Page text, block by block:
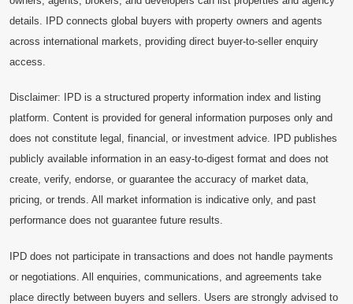
details. IPD connects global buyers with property owners and agents
across international markets, providing direct buyer-to-seller enquiry
access.
Disclaimer: IPD is a structured property information index and listing
platform. Content is provided for general information purposes only and
does not constitute legal, financial, or investment advice. IPD publishes
publicly available information in an easy-to-digest format and does not
create, verify, endorse, or guarantee the accuracy of market data,
pricing, or trends. All market information is indicative only, and past
performance does not guarantee future results.
IPD does not participate in transactions and does not handle payments
or negotiations. All enquiries, communications, and agreements take
place directly between buyers and sellers. Users are strongly advised to